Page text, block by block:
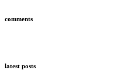
comments
latest posts